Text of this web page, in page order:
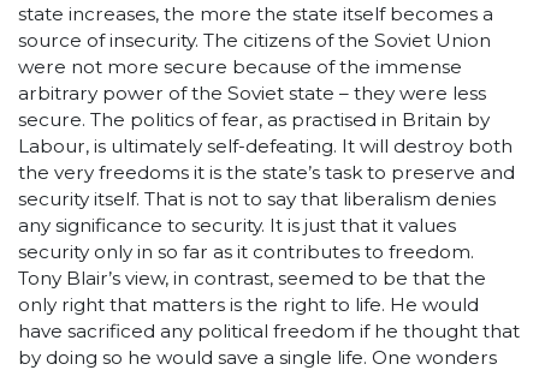
state increases, the more the state itself becomes a
source of insecurity. The citizens of the Soviet Union
were not more secure because of the immense
arbitrary power of the Soviet state – they were less
secure. The politics of fear, as practised in Britain by
Labour, is ultimately self-defeating. It will destroy both
the very freedoms it is the state’s task to preserve and
security itself. That is not to say that liberalism denies
any significance to security. It is just that it values
security only in so far as it contributes to freedom.
Tony Blair’s view, in contrast, seemed to be that the
only right that matters is the right to life. He would
have sacrificed any political freedom if he thought that
by doing so he would save a single life. One wonders